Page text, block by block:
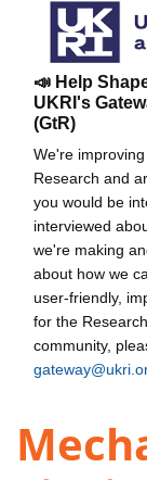
📣 Help
UKRI's
(GtR)
We're
Research and
you would be
interviewed
we're making
about how we
user-friendly,
for the
community,